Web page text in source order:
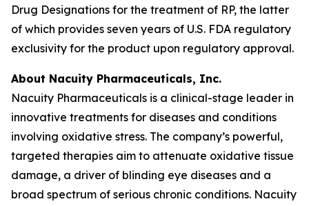
Drug Designations for the treatment of RP, the latter
of which provides seven years of U.S. FDA regulatory
exclusivity for the product upon regulatory approval.
About Nacuity Pharmaceuticals, Inc.
Nacuity Pharmaceuticals is a clinical-stage leader in
innovative treatments for diseases and conditions
involving oxidative stress. The company’s powerful,
targeted therapies aim to attenuate oxidative tissue
damage, a driver of blinding eye diseases and a
broad spectrum of serious chronic conditions. Nacuity